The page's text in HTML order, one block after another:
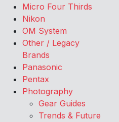
Micro Four Thirds
Nikon
OM System
Other / Legacy
Brands
Panasonic
Pentax
Photography
Gear Guides
Trends & Future